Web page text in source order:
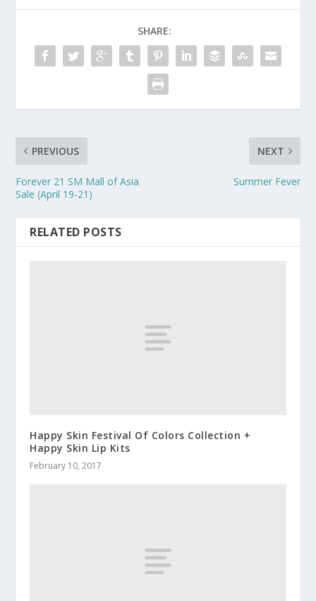
SHARE:
PREVIOUS
Forever 21 SM Mall of Asia
Sale (April 19-21)
NEXT
Summer Fever
RELATED POSTS
Happy Skin Festival Of Colors Collection +
Happy Skin Lip Kits
February 10, 2017